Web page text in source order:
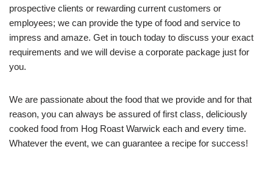
prospective clients or rewarding current customers or
employees; we can provide the type of food and service to
impress and amaze. Get in touch today to discuss your exact
requirements and we will devise a corporate package just for
you.
We are passionate about the food that we provide and for that
reason, you can always be assured of first class, deliciously
cooked food from Hog Roast Warwick each and every time.
Whatever the event, we can guarantee a recipe for success!